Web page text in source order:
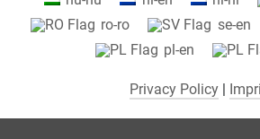
operate our website ("essential"). All other
to their use (e.g. for Google Maps).
selecting specific cookies in the accordion
"accept only essential cookies ", "accept all
ro-ro
se-en
pl-en
Privacy Policy|